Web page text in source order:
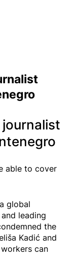
able to cover
global
leading
the
Kadić and
can